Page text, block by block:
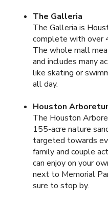
The Galleria
The Galleria is
complete with over
The whole mall
and includes many
like skating or
all day.
Houston
The Houston
155-acre nature
targeted towards
family and couple
can enjoy on your
next to Memorial
sure to stop by.